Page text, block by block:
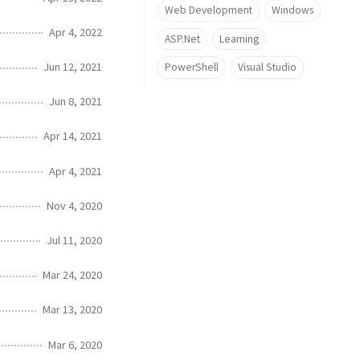
Apr 4, 2022
Jun 12, 2021
Jun 8, 2021
Apr 14, 2021
Apr 4, 2021
Nov 4, 2020
Jul 11, 2020
Mar 24, 2020
Mar 13, 2020
Mar 6, 2020
Web Development Windows
ASP.Net Learning
PowerShell Visual Studio